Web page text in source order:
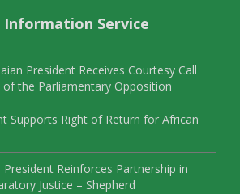
Information Service
President Receives Courtesy Call
the Parliamentary Opposition
Supports Right of Return for African
President Reinforces Partnership in
Justice – Shepherd